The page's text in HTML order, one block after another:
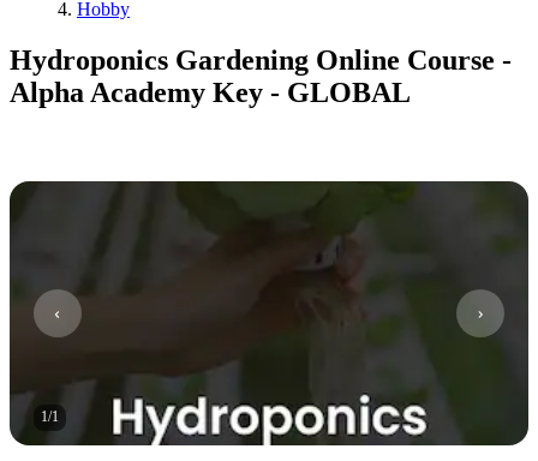
Hobby
Hydroponics Gardening Online Course -
Alpha Academy Key - GLOBAL
1/1